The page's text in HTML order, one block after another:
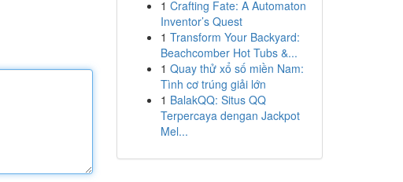
1 Crafting Fate: A Automaton
Inventor’s Quest
1 Transform Your Backyard:
Beachcomber Hot Tubs &...
1 Quay thử xổ số miền Nam:
Tình cơ trúng giải lớn
1 BalakQQ: Situs QQ
Terpercaya dengan Jackpot
Mel...